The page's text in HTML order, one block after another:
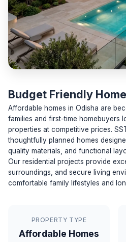
Budget Friendly
Affordable homes in Odisha are
families and first-time homebuyers
properties at competitive prices.
thoughtfully planned homes
quality materials, and functional
Our residential projects provide
surroundings, and secure living
comfortable family lifestyles and
PROPERTY TYPE
Affordable Homes